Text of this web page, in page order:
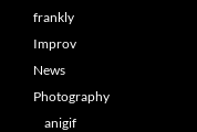
frankly
Improv
News
Photography
anigif